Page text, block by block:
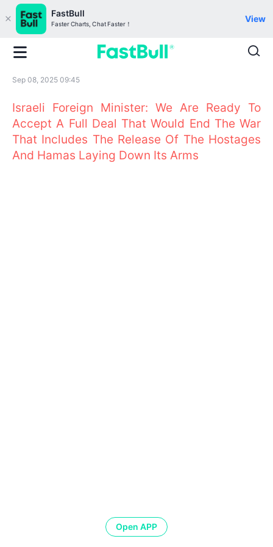
FastBull
Faster Charts, Chat Faster！
View
Sep 08, 2025 09:45
Israeli Foreign Minister: We Are Ready To
Accept A Full Deal That Would End The War
That Includes The Release Of The Hostages
And Hamas Laying Down Its Arms
Open APP